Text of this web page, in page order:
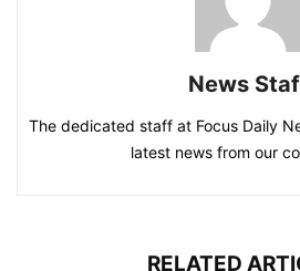
News
The dedicated staff at Focus Daily
latest news from our
RELATED